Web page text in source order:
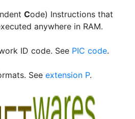
Code) Instructions that
anywhere in RAM.
ID code. See PIC code.
See extension P.